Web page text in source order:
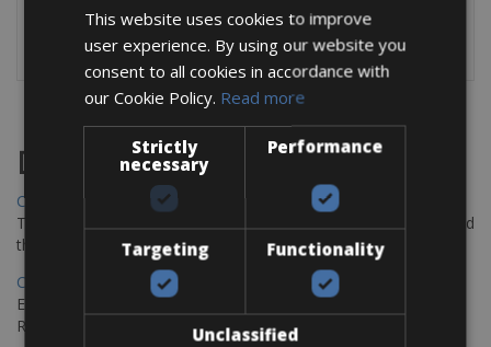
Every bicycle comes with a bicycle pump, a bag with a
spare tire, and tire tractors
Destinations
Chania Bike Hire
The perfect way to explore the Venetian harbour, Old Town, and
the stunning northwest coast of Crete.
Copenhagen - Gdansk Bike Rentals
Explore the Baltic coast with CCT Copenhagen – Gdansk Bike
Rentals
This website uses cookies to improve
user experience. By using our website you
consent to all cookies in accordance with
our Cookie Policy. Read more
Strictly
necessary
Performance
Targeting Functionality
Unclassified